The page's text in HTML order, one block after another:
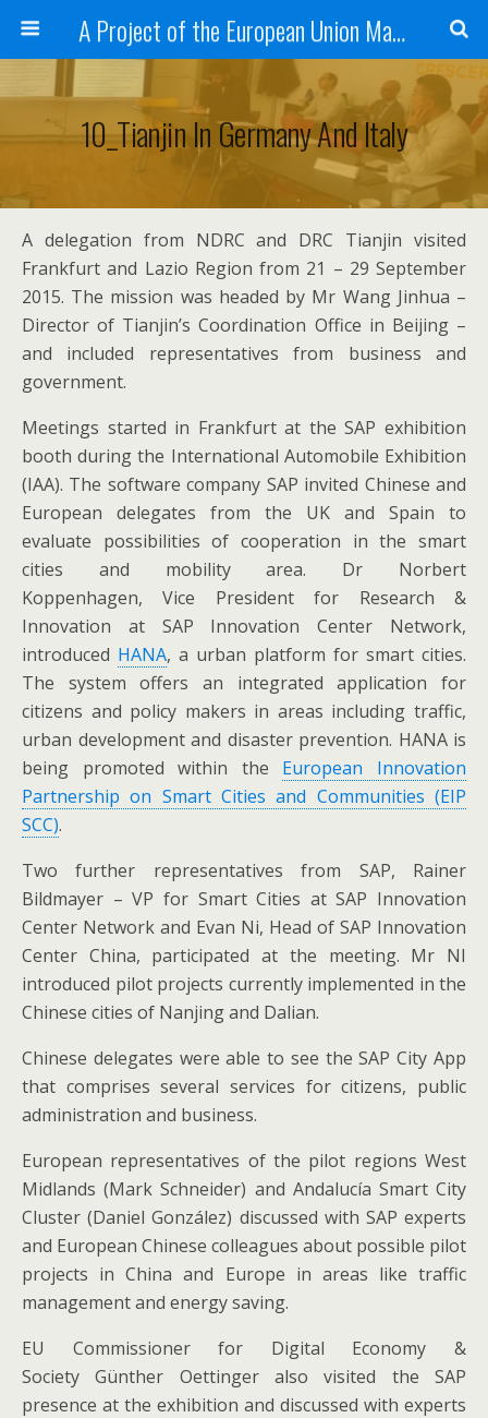
A Project of the European Union Managed by the European Commission (DG REGIO)
10_Tianjin In Germany And Italy
A delegation from NDRC and DRC Tianjin visited
Frankfurt and Lazio Region from 21 – 29 September
2015. The mission was headed by Mr Wang Jinhua –
Director of Tianjin’s Coordination Office in Beijing –
and included representatives from business and
government.
Meetings started in Frankfurt at the SAP exhibition
booth during the International Automobile Exhibition
(IAA). The software company SAP invited Chinese and
European delegates from the UK and Spain to
evaluate possibilities of cooperation in the smart
cities and mobility area. Dr Norbert
Koppenhagen, Vice President for Research &
Innovation at SAP Innovation Center Network,
introduced HANA, a urban platform for smart cities.
The system offers an integrated application for
citizens and policy makers in areas including traffic,
urban development and disaster prevention. HANA is
being promoted within the European Innovation
Partnership on Smart Cities and Communities (EIP
SCC).
Two further representatives from SAP, Rainer
Bildmayer – VP for Smart Cities at SAP Innovation
Center Network and Evan Ni, Head of SAP Innovation
Center China, participated at the meeting. Mr NI
introduced pilot projects currently implemented in the
Chinese cities of Nanjing and Dalian.
Chinese delegates were able to see the SAP City App
that comprises several services for citizens, public
administration and business.
European representatives of the pilot regions West
Midlands (Mark Schneider) and Andalucía Smart City
Cluster (Daniel González) discussed with SAP experts
and European Chinese colleagues about possible pilot
projects in China and Europe in areas like traffic
management and energy saving.
EU Commissioner for Digital Economy &
Society Günther Oettinger also visited the SAP
presence at the exhibition and discussed with experts